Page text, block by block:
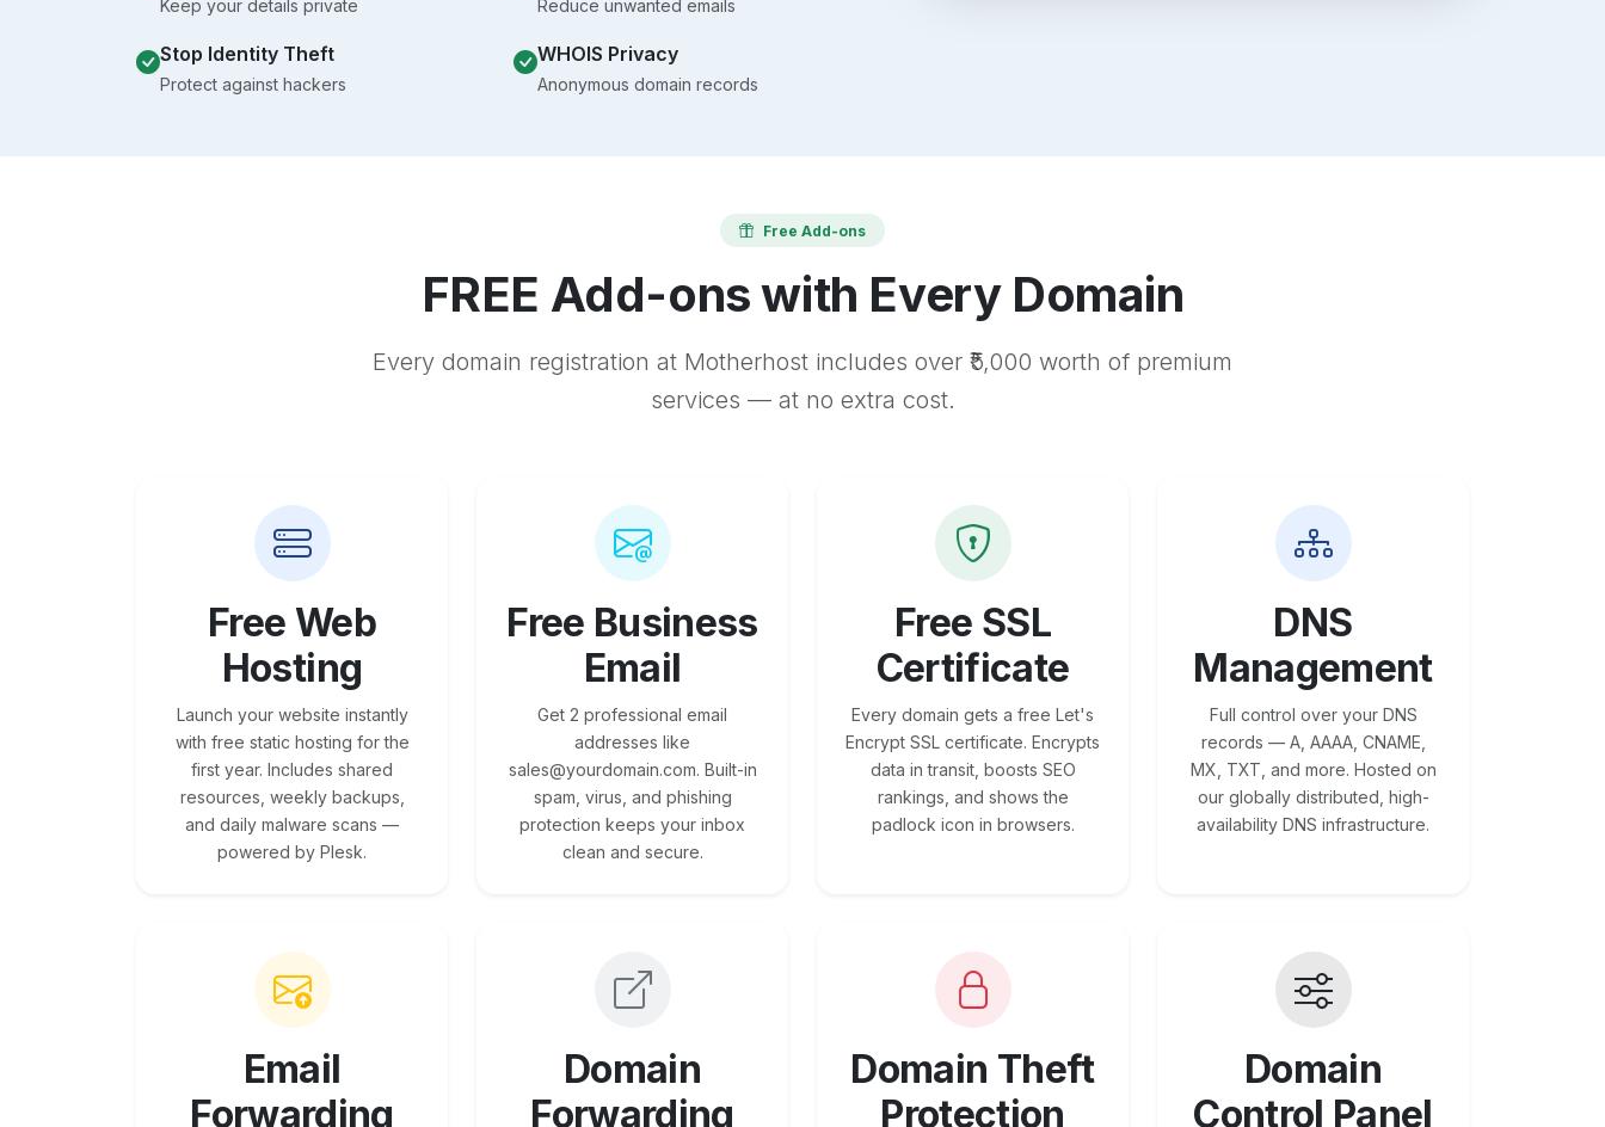
Keep your details private Reduce unwanted emails
Stop Identity Theft
Protect against hackers
WHOIS Privacy
Anonymous domain records
Free Add-ons
FREE Add-ons with Every Domain
Every domain registration at Motherhost includes over ₹5,000 worth of premium
services — at no extra cost.
Free Web
Hosting
Launch your website instantly
with free static hosting for the
first year. Includes shared
resources, weekly backups,
and daily malware scans —
powered by Plesk.
Free Business
Email
Get 2 professional email
addresses like
sales@yourdomain.com. Built-in
spam, virus, and phishing
protection keeps your inbox
clean and secure.
Free SSL
Certificate
Every domain gets a free Let's
Encrypt SSL certificate. Encrypts
data in transit, boosts SEO
rankings, and shows the
padlock icon in browsers.
DNS
Management
Full control over your DNS
records — A, AAAA, CNAME,
MX, TXT, and more. Hosted on
our globally distributed, high-
availability DNS infrastructure.
Email
Forwarding
Domain
Forwarding
Domain Theft
Protection
Domain
Control Panel